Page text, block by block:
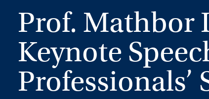
Prof. Mathbor
Keynote
Professionals’